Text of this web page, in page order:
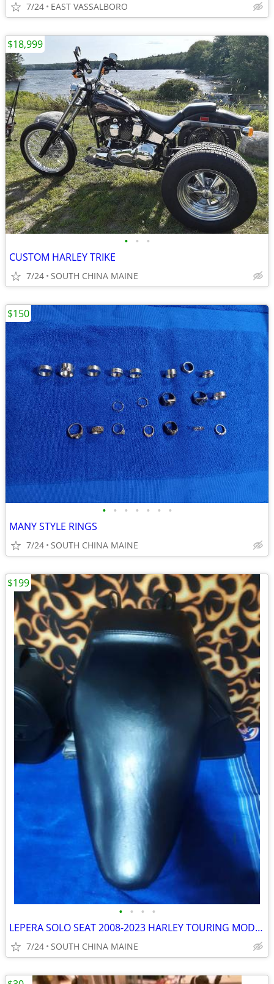
7/24 EAST VASSALBORO
• • •
CUSTOM HARLEY TRIKE
7/24 SOUTH CHINA MAINE
$18,999
• • • • • • •
MANY STYLE RINGS
7/24 SOUTH CHINA MAINE
$150
• • • •
LEPERA SOLO SEAT 2008-2023 HARLEY TOURING MODELS
7/24 SOUTH CHINA MAINE
$199